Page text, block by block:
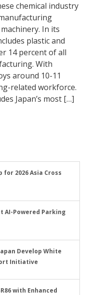
chemical industry
In its
plastic and
14 percent of all
With
around 10-11
related workforce.
Japan’s most […]
2026 Asia Cross
AI-Powered Parking
Develop White
Initiative
with Enhanced